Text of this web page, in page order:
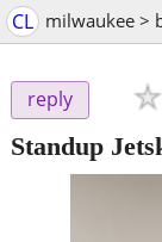
CL milwaukee >
reply
Standup